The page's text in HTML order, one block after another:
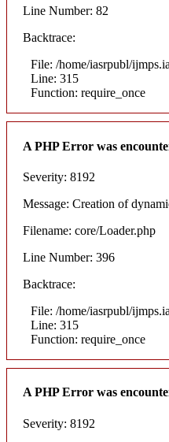
Line Number: 82
Backtrace:
File: /home/iasrpubl/
Line: 315
Function: require_once
A PHP Error was
Severity: 8192
Message: Creation of
Filename: core/Loader.php
Line Number: 396
Backtrace:
File: /home/iasrpubl/
Line: 315
Function: require_once
A PHP Error was
Severity: 8192